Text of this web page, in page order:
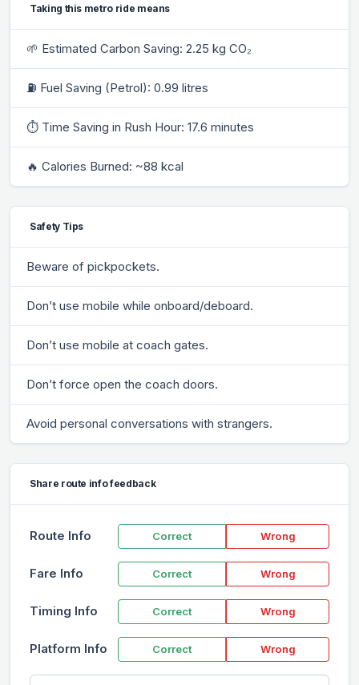
Taking this metro ride means
🌱 Estimated Carbon Saving: 2.25 kg CO₂
⛽ Fuel Saving (Petrol): 0.99 litres
⏱ Time Saving in Rush Hour: 17.6 minutes
🔥 Calories Burned: ~88 kcal
Safety Tips
Beware of pickpockets.
Don’t use mobile while onboard/deboard.
Don’t use mobile at coach gates.
Don’t force open the coach doors.
Avoid personal conversations with strangers.
Share route info feedback
Route Info Correct Wrong
Fare Info Correct Wrong
Timing Info Correct Wrong
Platform Info Correct Wrong